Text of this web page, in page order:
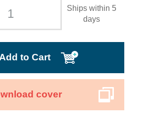
Ships within 5
days
Add to Cart
cover